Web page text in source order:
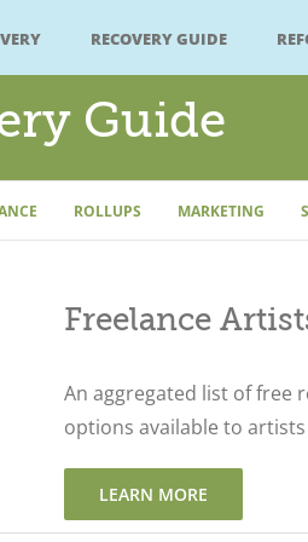
RECOVERY GUIDE
Guide
ROLLUPS MARKETING
Freelance
An aggregated list of free
options available to
LEARN MORE